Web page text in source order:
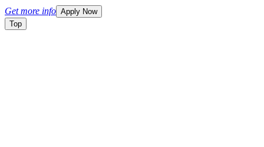
Get more info Apply Now
Top